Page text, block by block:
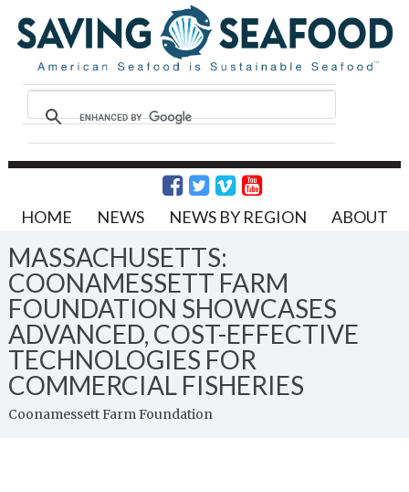
HOME NEWS NEWS BY REGION ABOUT
MASSACHUSETTS:
COONAMESSETT FARM
FOUNDATION SHOWCASES
ADVANCED, COST-EFFECTIVE
TECHNOLOGIES FOR
COMMERCIAL FISHERIES
Coonamessett Farm Foundation